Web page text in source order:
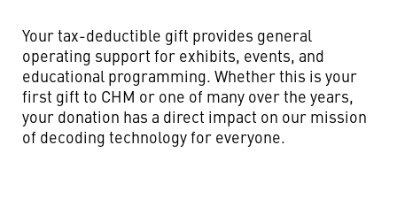
Your tax-deductible gift provides general
operating support for exhibits, events, and
educational programming. Whether this is your
first gift to CHM or one of many over the years,
your donation has a direct impact on our mission
of decoding technology for everyone.